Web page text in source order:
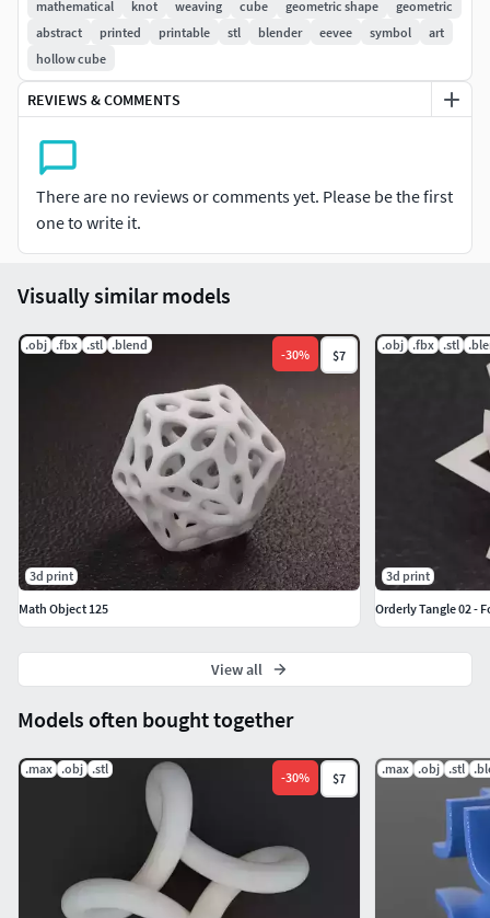
Solid, manifold topology in compliance with 3d
Printing rules and standards.
Blender 2.83 scene file ready to render with Eevee
FBX file included
Dimensions:
X= 30.16 mm
Y= 30.16 mm
Minimum Thickness: 2 mm
mathematical knot weaving cube geometric shape
geometric
abstract
printed printable stl blender eevee symbol
art
hollow cube
REVIEWS & COMMENTS
There are no reviews or comments yet. Please be the first
one to write it.
Models often bought together
.max .obj .stl
-30% $7
.max .obj .stl
Visually similar models
.obj .fbx .stl .blend
-30% $7
3d print
Math Object 125
.obj .fbx .stl
3d print
Orderly Tangle 02 -
View all